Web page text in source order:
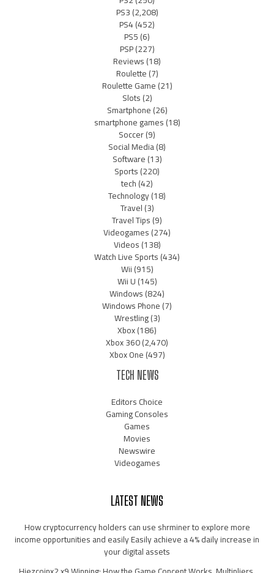
PS3(2,208)
PS4(452)
PS5(6)
PSP(227)
Reviews(18)
Roulette(7)
Roulette Game(21)
Slots(2)
Smartphone(26)
smartphone games(18)
Soccer(9)
Social Media(8)
Software(13)
Sports(220)
tech(42)
Technology(18)
Travel(3)
Travel Tips(9)
Videogames(274)
Videos(138)
Watch Live Sports(434)
Wii(915)
Wii U(145)
Windows(824)
Windows Phone(7)
Wrestling(3)
Xbox(186)
Xbox 360(2,470)
Xbox One(497)
TECH NEWS
Editors Choice
Gaming Consoles
Games
Movies
Newswire
Videogames
LATEST NEWS
How cryptocurrency holders can use shrminer to explore more
income opportunities and easily Easily achieve a 4% daily increase in
your digital assets